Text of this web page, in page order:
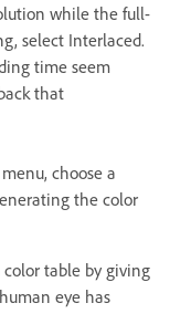
while the full-
select Interlaced.
time seem
that
choose a
the color
color table by giving
eye has